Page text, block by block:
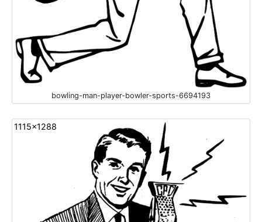
bowling-man-player-bowler-sports-6694193
1115x1288